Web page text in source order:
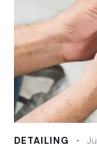
DETAILING